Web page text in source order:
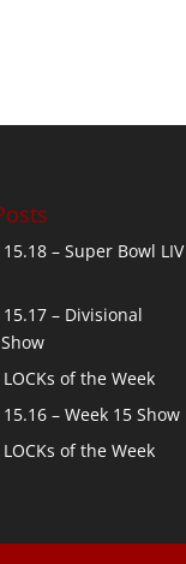
– Super Bowl LIV
– Divisional
LOCKs of the Week
– Week 15 Show
LOCKs of the Week